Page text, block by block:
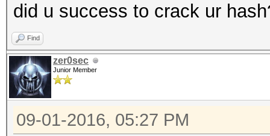
did u success to crack ur
Find
zer0sec
Junior Member
09-01-2016, 05:27 PM